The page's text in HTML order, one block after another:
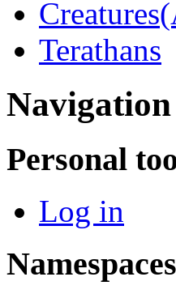
Terathans
Personal
Log in
Namespaces